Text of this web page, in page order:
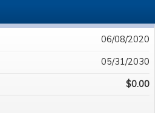
06/08/2020
05/31/2030
$0.00